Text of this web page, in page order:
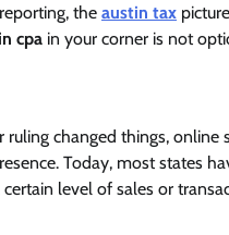
the austin tax
cpa in your corner is not
changed things,
Today, most states
level of sales or